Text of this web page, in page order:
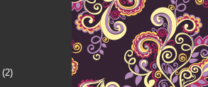
(2)